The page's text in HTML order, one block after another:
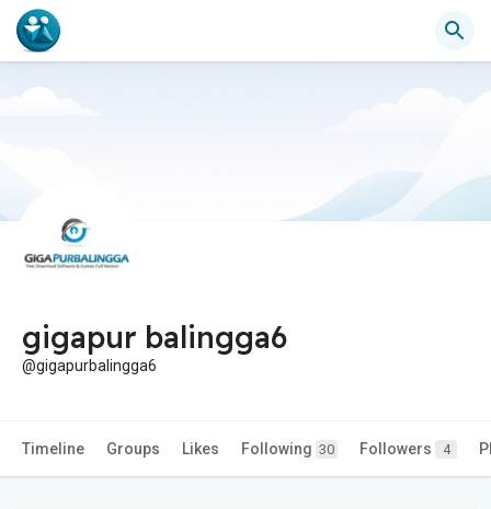
gigapur balingga6
@gigapurbalingga6
Timeline Groups Likes Following 30 Followers 4